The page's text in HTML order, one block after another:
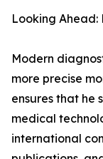
Looking Ahead:
Modern
more precise
ensures that he
medical
international